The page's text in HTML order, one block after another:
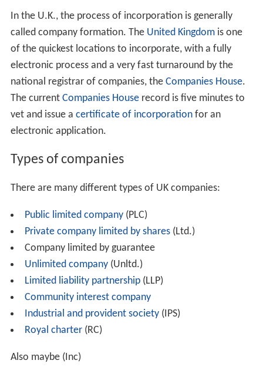
In the U.K., the process of incorporation is generally
called company formation. The United Kingdomis one
of the quickest locations to incorporate, with a fully
electronic process and a very fast turnaround by the
national registrar of companies, the Companies House.
The current Companies Houserecord is five minutes to
vet and issue a certificate of incorporationfor an
electronic application.
Types of companies
There are many different types of UK companies:
Public limited company(PLC)
Private company limited by shares(Ltd.)
Company limited by guarantee
Unlimited company(Unltd.)
Limited liability partnership(LLP)
Community interest company
Industrial and provident society(IPS)
Royal charter(RC)
Also maybe (Inc)